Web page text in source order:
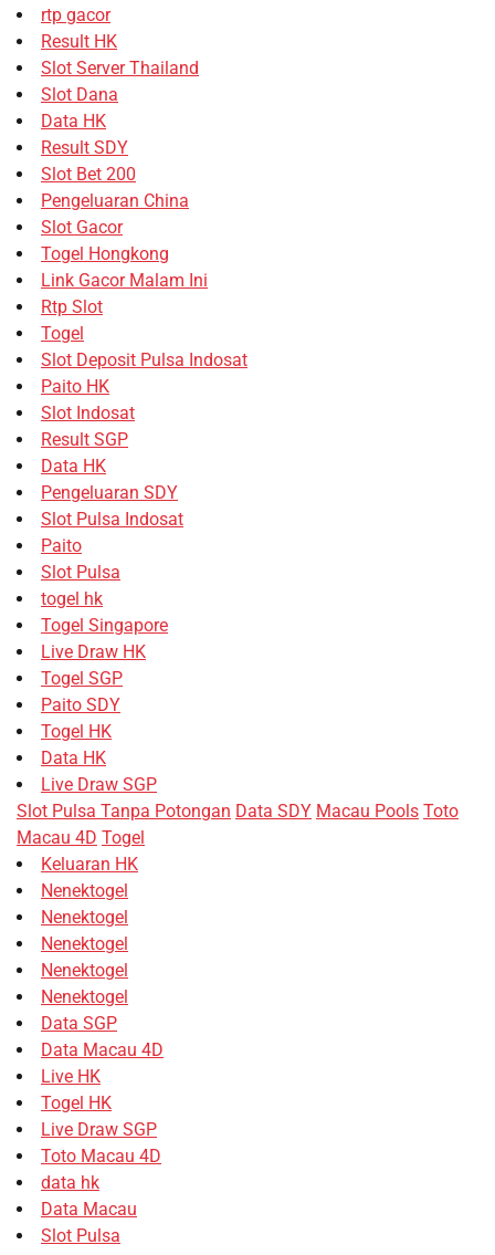
rtp gacor
Result HK
Slot Server Thailand
Slot Dana
Data HK
Result SDY
Slot Bet 200
Pengeluaran China
Slot Gacor
Togel Hongkong
Link Gacor Malam Ini
Rtp Slot
Togel
Slot Deposit Pulsa Indosat
Paito HK
Slot Indosat
Result SGP
Data HK
Pengeluaran SDY
Slot Pulsa Indosat
Paito
Slot Pulsa
togel hk
Togel Singapore
Live Draw HK
Togel SGP
Paito SDY
Togel HK
Data HK
Live Draw SGP
Slot Pulsa Tanpa Potongan Data SDY Macau Pools Toto
Macau 4D Togel
Keluaran HK
Nenektogel
Nenektogel
Nenektogel
Nenektogel
Nenektogel
Data SGP
Data Macau 4D
Live HK
Togel HK
Live Draw SGP
Toto Macau 4D
data hk
Data Macau
Slot Pulsa